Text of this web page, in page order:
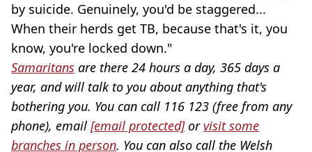
by suicide. Genuinely, you'd be staggered...
When their herds get TB, because that's it, you
know, you're locked down."
Samaritans are there 24 hours a day, 365 days a
year, and will talk to you about anything that's
bothering you. You can call 116 123 (free from any
phone), email [email protected]or visit some
branches in person. You can also call the Welsh